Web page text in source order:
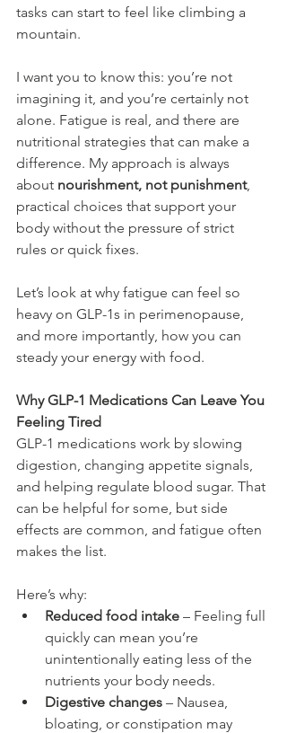
tasks can start to feel like climbing a
mountain.
I want you to know this: you’re not
imagining it, and you’re certainly not
alone. Fatigue is real, and there are
nutritional strategies that can make a
difference. My approach is always
about nourishment, not punishment,
practical choices that support your
body without the pressure of strict
rules or quick fixes.
Let’s look at why fatigue can feel so
heavy on GLP-1s in perimenopause,
and more importantly, how you can
steady your energy with food.
Why GLP-1 Medications Can Leave You
Feeling Tired
GLP-1 medications work by slowing
digestion, changing appetite signals,
and helping regulate blood sugar. That
can be helpful for some, but side
effects are common, and fatigue often
makes the list.
Here’s why:
Reduced food intake – Feeling full
quickly can mean you’re
unintentionally eating less of the
nutrients your body needs.
Digestive changes – Nausea,
bloating, or constipation may